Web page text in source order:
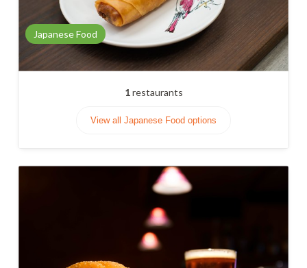
Japanese Food
1restaurants
View all Japanese Food options